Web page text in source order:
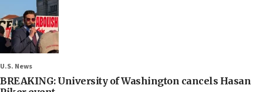
U.S. News
BREAKING: University of Washington cancels Hasan